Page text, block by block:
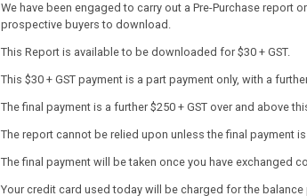
We have been engaged to carry out a Pre-Purchase report
prospective buyers to download.
This Report is available to be downloaded for $30 + GST.
This $30 + GST payment is a part payment only, with a
The final payment is a further $250 + GST over and above
The report cannot be relied upon unless the final payment
The final payment will be taken once you have exchanged
Your credit card used today will be charged for the balance